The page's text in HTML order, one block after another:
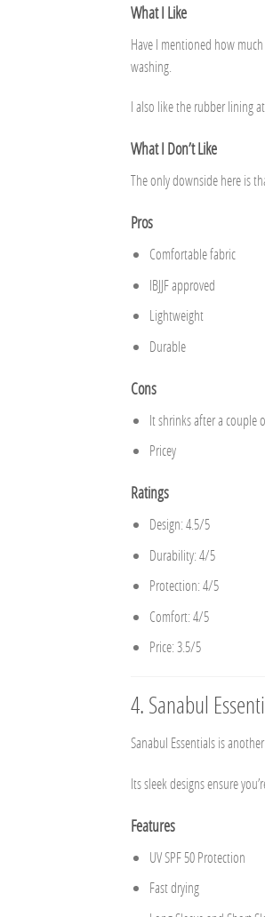
What I Like
Have I mentioned how
washing.
I also like the rubber lining
What I Don’t Like
The only downside here is
Pros
Comfortable fabric
IBJJF approved
Lightweight
Durable
Cons
It shrinks after a couple
Pricey
Ratings
Design: 4.5/5
Durability: 4/5
Protection: 4/5
Comfort: 4/5
Price: 3.5/5
4. Sanabul
Sanabul Essentials is
Its sleek designs ensure
Features
UV SPF 50 Protection
Fast drying